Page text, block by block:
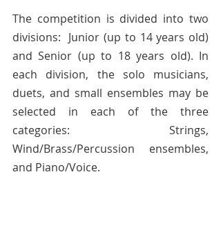
The competition is divided into two
divisions:  Junior (up to 14 years old)
and Senior (up to 18 years old). In
each division, the solo musicians,
duets, and small ensembles may be
selected in each of the three
categories: Strings,
Wind/Brass/Percussion ensembles,
and Piano/Voice.